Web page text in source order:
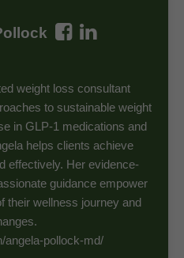
weight loss consultant
to sustainable weight
in GLP-1 medications and
helps clients achieve
effectively. Her evidence-
guidance empower
their wellness journey and
angela-pollock-md/